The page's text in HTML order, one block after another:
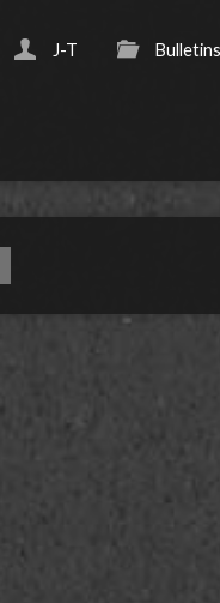
J-T Bulletins